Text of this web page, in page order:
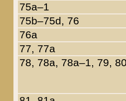
75a–1
75b–75d, 76
76a
77, 77a
78, 78a, 78a–1, 79,